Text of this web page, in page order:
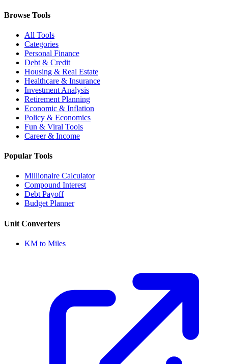
Browse Tools
All Tools
Categories
Personal Finance
Debt & Credit
Housing & Real Estate
Healthcare & Insurance
Investment Analysis
Retirement Planning
Economic & Inflation
Policy & Economics
Fun & Viral Tools
Career & Income
Popular Tools
Millionaire Calculator
Compound Interest
Debt Payoff
Budget Planner
Unit Converters
KM to Miles